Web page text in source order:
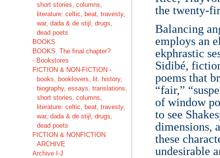
short stories, columns,
literature: celtic, beat, travesty,
war, dada & de stijl, drugs,
dead poets
BOOKS
BOOKS. The final chapter?
- Bookstores
FICTION & NON-FICTION -
books, booklovers, lit. history,
biography, essays, translations,
short stories, columns,
literature: celtic, beat, travesty,
war, dada & de stijl, drugs,
dead poets
FICTION & NONFICTION
ARCHIVE
Archive I-J
the twenty-
Balancing
employs an
ekphrastic
Sidibé,
poems that
“fair,”
of window
to see
dimensions,
these
undesirable